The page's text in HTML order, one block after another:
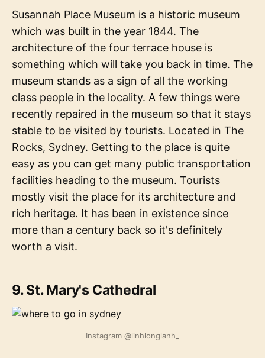
Susannah Place Museum is a historic museum
which was built in the year 1844. The
architecture of the four terrace house is
something which will take you back in time. The
museum stands as a sign of all the working
class people in the locality. A few things were
recently repaired in the museum so that it stays
stable to be visited by tourists. Located in The
Rocks, Sydney. Getting to the place is quite
easy as you can get many public transportation
facilities heading to the museum. Tourists
mostly visit the place for its architecture and
rich heritage. It has been in existence since
more than a century back so it's definitely
worth a visit.
9. St. Mary's Cathedral
Instagram @linhlonglanh_